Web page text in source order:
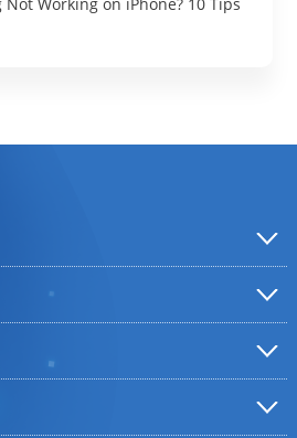
Working on iPhone? 10 Tips